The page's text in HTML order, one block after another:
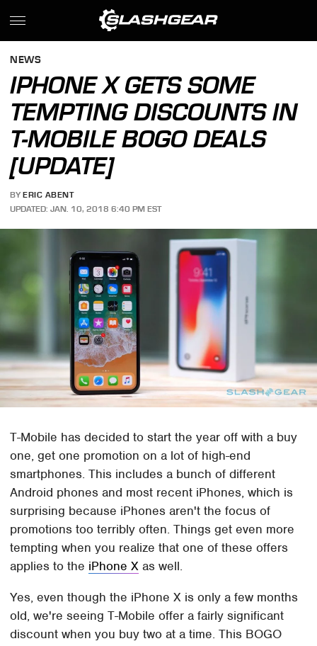
NEWS
IPHONE X GETS SOME
TEMPTING DISCOUNTS IN
T-MOBILE BOGO DEALS
[UPDATE]
BY ERIC ABENT
UPDATED: JAN. 10, 2018 6:40 PM EST
T-Mobile has decided to start the year off with a buy
one, get one promotion on a lot of high-end
smartphones. This includes a bunch of different
Android phones and most recent iPhones, which is
surprising because iPhones aren't the focus of
promotions too terribly often. Things get even more
tempting when you realize that one of these offers
applies to the iPhone X as well.
Yes, even though the iPhone X is only a few months
old, we're seeing T-Mobile offer a fairly significant
discount when you buy two at a time. This BOGO